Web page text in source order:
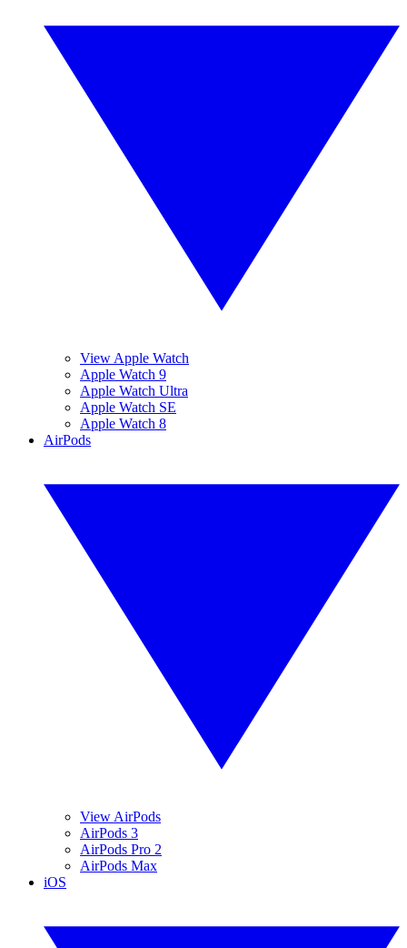
View Apple Watch
Apple Watch 9
Apple Watch Ultra
Apple Watch SE
Apple Watch 8
AirPods
View AirPods
AirPods 3
AirPods Pro 2
AirPods Max
iOS